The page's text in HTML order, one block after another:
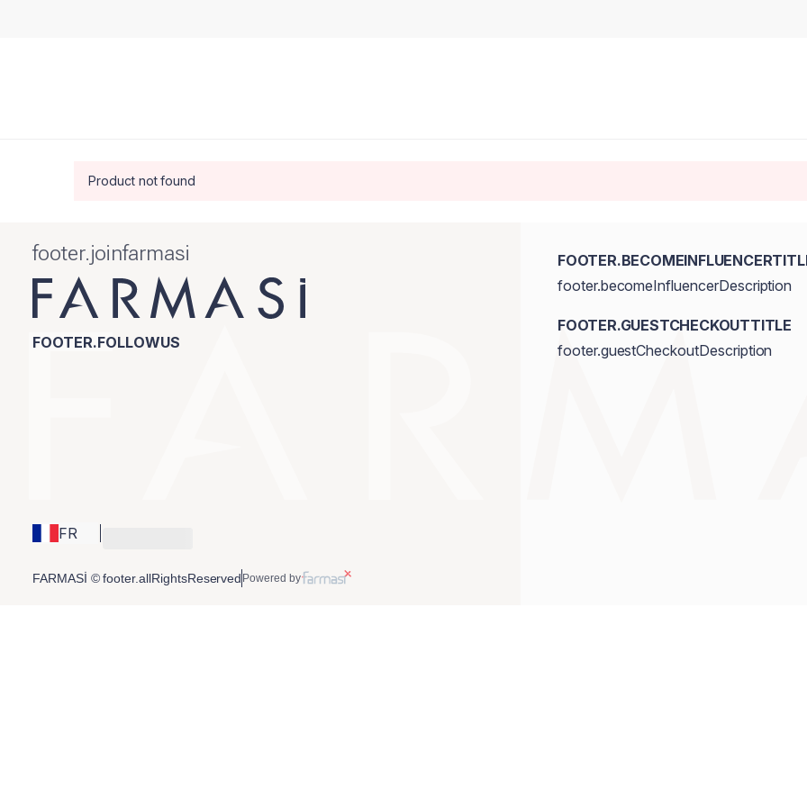
Product not found
footer.joinfarmasi
FOOTER.FOLLOWUS
FR
footer.becomeInfluencerDescription
FOOTER.GUESTCHECKOUTTITLE
footer.guestCheckoutDescription
FARMASİ © footer.allRightsReserved Powered by